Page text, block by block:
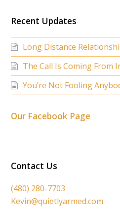
Recent Updates
Long Distance
The Call Is Coming From
You’re Not Fooling
Our Facebook Page
Contact Us
(480) 280-7703
Kevin@quietlyarmed.com